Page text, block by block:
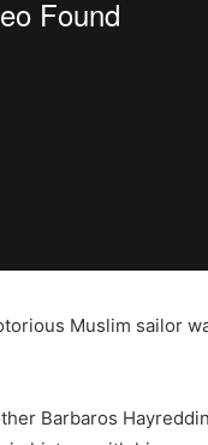
Muslim sailor
Barbaros